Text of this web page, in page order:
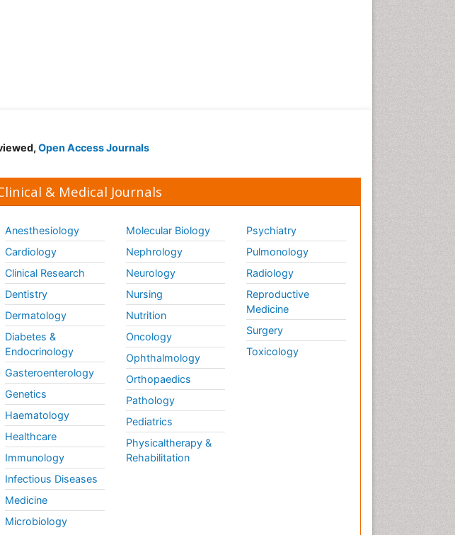
Open Access Journals
& Medical Journals
Anesthesiology
Cardiology
Clinical Research
Dentistry
Dermatology
Diabetes &
Endocrinology
Gasteroenterology
Genetics
Haematology
Healthcare
Immunology
Infectious Diseases
Medicine
Microbiology
Molecular Biology
Nephrology
Neurology
Nursing
Nutrition
Oncology
Ophthalmology
Orthopaedics
Pathology
Pediatrics
Physicaltherapy &
Rehabilitation
Psychiatry
Pulmonology
Radiology
Reproductive
Medicine
Surgery
Toxicology